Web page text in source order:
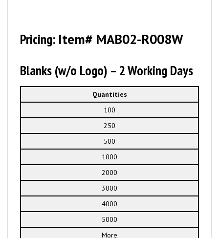
Pricing: Item# MAB02-R008W
Blanks (w/o Logo) – 2 Working Days
Quantities
100
250
500
1000
2000
3000
4000
5000
More